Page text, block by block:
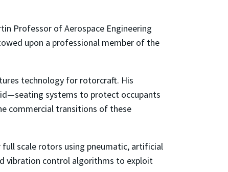
Professor of Aerospace Engineering
upon a professional member of the
technology for rotorcraft. His
systems to protect occupants
commercial transitions of these
scale rotors using pneumatic, artificial
vibration control algorithms to exploit